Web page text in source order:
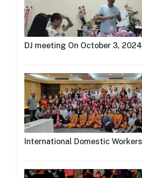
DJ meeting On October 3, 2024